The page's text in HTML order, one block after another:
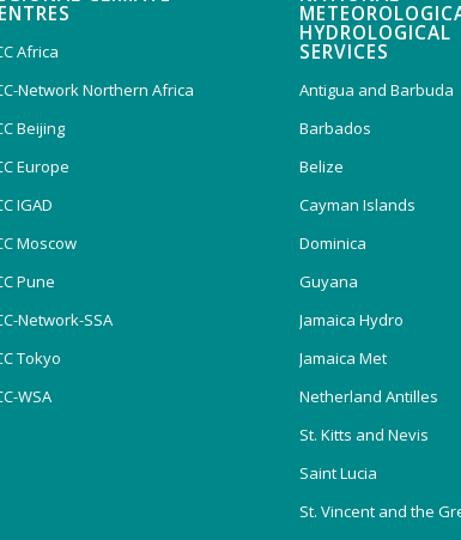
Africa
Network Northern Africa
Beijing
Europe
IGAD
Moscow
Pune
Network-SSA
Tokyo
WSA
HYDROLOGICAL
SERVICES
Antigua and Barbuda
Barbados
Belize
Cayman Islands
Dominica
Guyana
Jamaica Hydro
Jamaica Met
Netherland Antilles
St. Kitts and Nevis
Saint Lucia
St. Vincent and the